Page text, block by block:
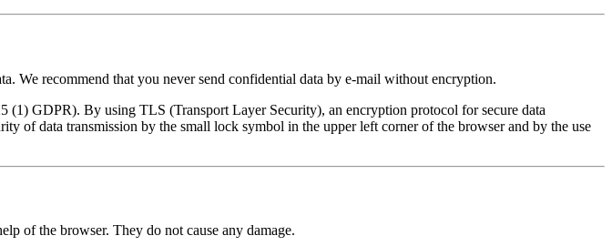
We recommend that you never send confidential data by e-mail without encryption.
(1) GDPR). By using TLS (Transport Layer Security), an encryption protocol for secure data
of data transmission by the small lock symbol in the upper left corner of the browser and by the use
of the browser. They do not cause any damage.